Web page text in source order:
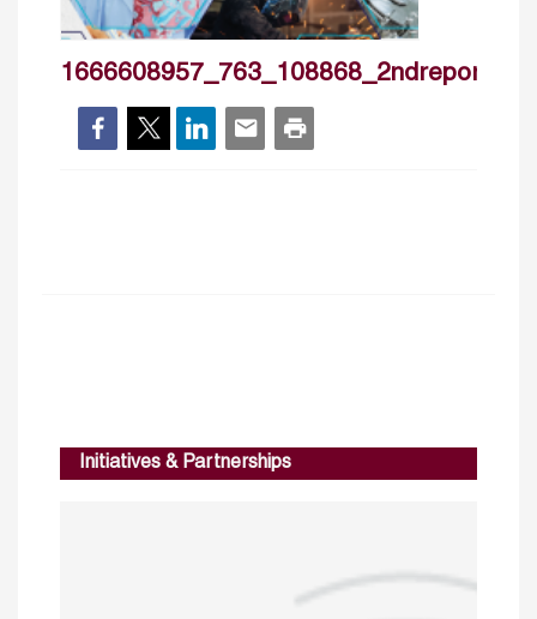
1666608957_763_108868_2ndreport_ilo
Initiatives & Partnerships